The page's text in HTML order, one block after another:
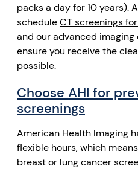
packs a day for 10 years).
scheduleCT screenings
and our advanced
ensure you receive the
possible.
Choose AHI for
screenings
American Health Imaging
flexible hours, which
breast or lung cancer